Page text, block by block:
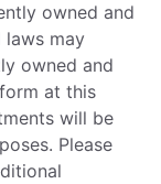
owned and
laws may
owned and
at this
will be
Please